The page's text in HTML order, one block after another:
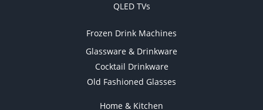
QLED TVs
Frozen Drink Machines
Glassware & Drinkware
Cocktail Drinkware
Old Fashioned Glasses
Home & Kitchen